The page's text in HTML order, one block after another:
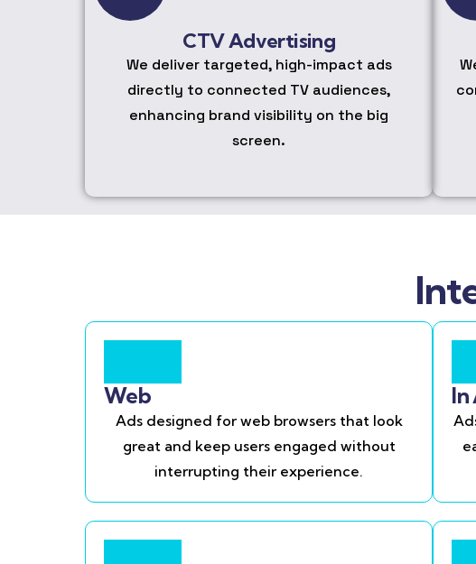
CTV Advertising
We deliver targeted, high-impact ads
directly to connected TV audiences,
enhancing brand visibility on the big
screen.
Web
Ads designed for web browsers that look
great and keep users engaged without
interrupting their experience.
In